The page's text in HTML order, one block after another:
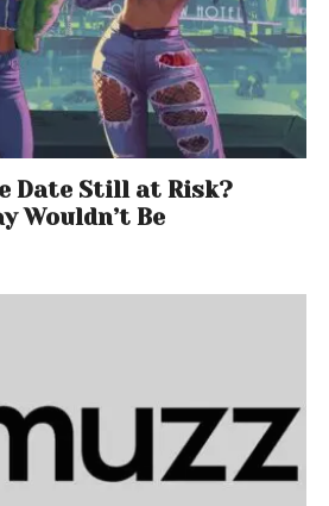
Date Still at Risk?
Wouldn’t Be